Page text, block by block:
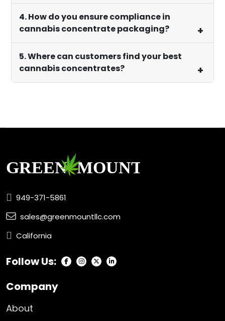
4. How do you ensure compliance in
cannabis concentrate packaging?
5. Where can customers find your best
cannabis concentrates?
949-371-5861
sales@greenmountllc.com
California
Follow Us:
Company
About